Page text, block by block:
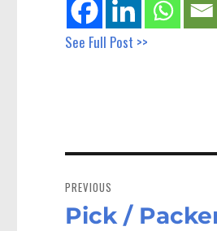
See Full Post >>
navigation
PREVIOUS
Previous
Pick /